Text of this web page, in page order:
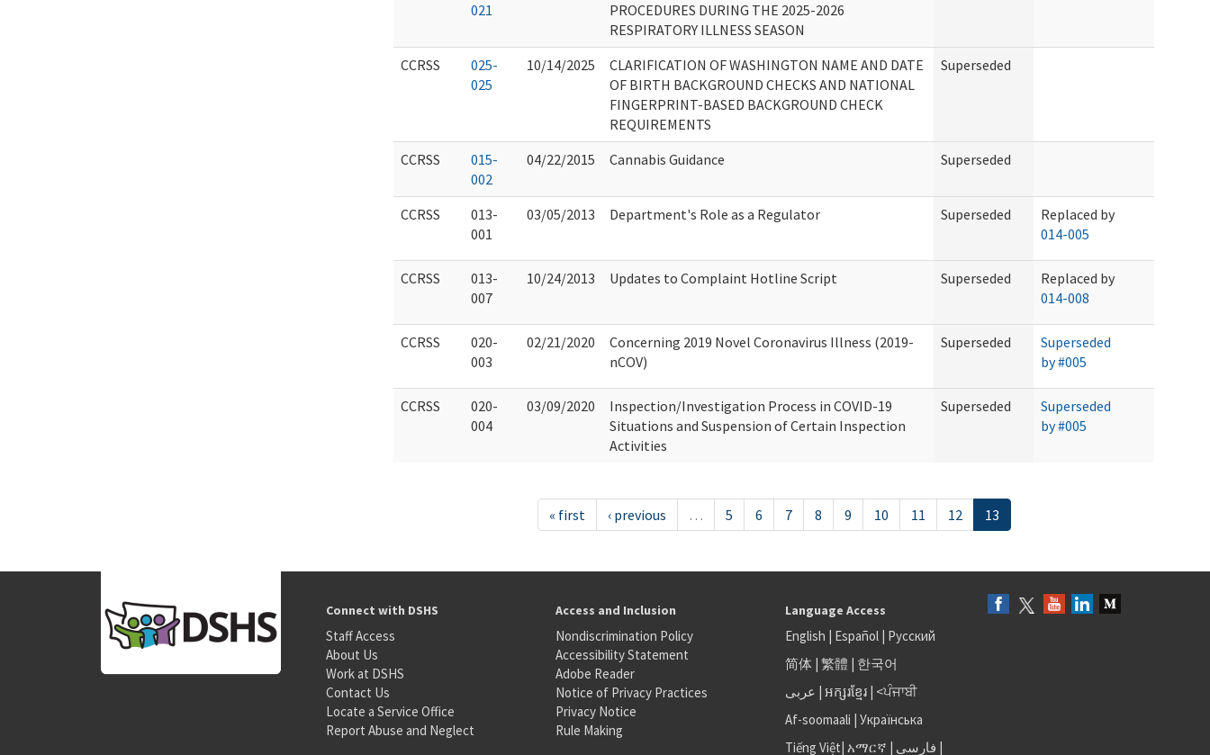
021
PROCEDURES DURING THE 2025-2026
RESPIRATORY ILLNESS SEASON
CCRSS
025-
025
10/14/2025
CLARIFICATION OF WASHINGTON NAME AND DATE
OF BIRTH BACKGROUND CHECKS AND NATIONAL
FINGERPRINT-BASED BACKGROUND CHECK
REQUIREMENTS
Superseded
CCRSS
015-
002
04/22/2015 Cannabis Guidance Superseded
CCRSS
013-
001
03/05/2013 Department's Role as a Regulator Superseded
Replaced by
014-005
CCRSS
013-
007
10/24/2013 Updates to Complaint Hotline Script Superseded
Replaced by
014-008
CCRSS
020-
003
02/21/2020
Concerning 2019 Novel Coronavirus Illness (2019-
nCOV)
Superseded
Superseded
by #005
CCRSS
020-
004
03/09/2020
Inspection/Investigation Process in COVID-19
Situations and Suspension of Certain Inspection
Activities
Superseded
Superseded
by #005
« first ‹ previous … 5 6 7 8 9 10 11 12 13
Connect with DSHS
Staff Access
About Us
Work at DSHS
Contact Us
Locate a Service Office
Report Abuse and Neglect
Access and Inclusion
Nondiscrimination Policy
Accessibility Statement
Adobe Reader
Notice of Privacy Practices
Privacy Notice
Rule Making
Language Access
English | Español| Русский
简体| 繁體 | 한국어
عربى | អក្សរខ្មែរ| <ਪੰਜਾਬੀ
Af-soomaali | Українська
Tiếng Việt| አማርኛ | فارسی |